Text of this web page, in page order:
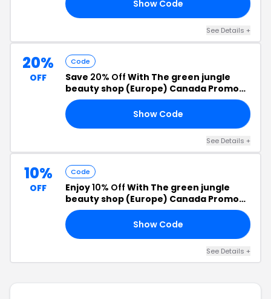
Show Code
See Details +
20%
OFF
Code
Save 20% Off With The green jungle
beauty shop (Europe) Canada Promo
Code
Show Code
See Details +
10%
OFF
Code
Enjoy10% Off With The green jungle
beauty shop (Europe) Canada Promo
Code
Show Code
See Details +